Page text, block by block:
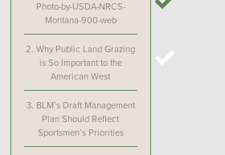
Photo-by-USDA-NRCS-
Montana-900-web
2.Why Public Land Grazing
is So Important to the
American West
3. BLM’s Draft Management
Plan Should Reflect
Sportsmen’s Priorities